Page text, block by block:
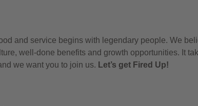
and service begins with legendary people. We
well-done benefits and growth opportunities. It
we want you to join us. Let’s get Fired Up!